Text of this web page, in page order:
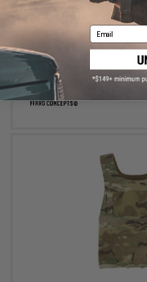
Ferro Concepts THE
Email